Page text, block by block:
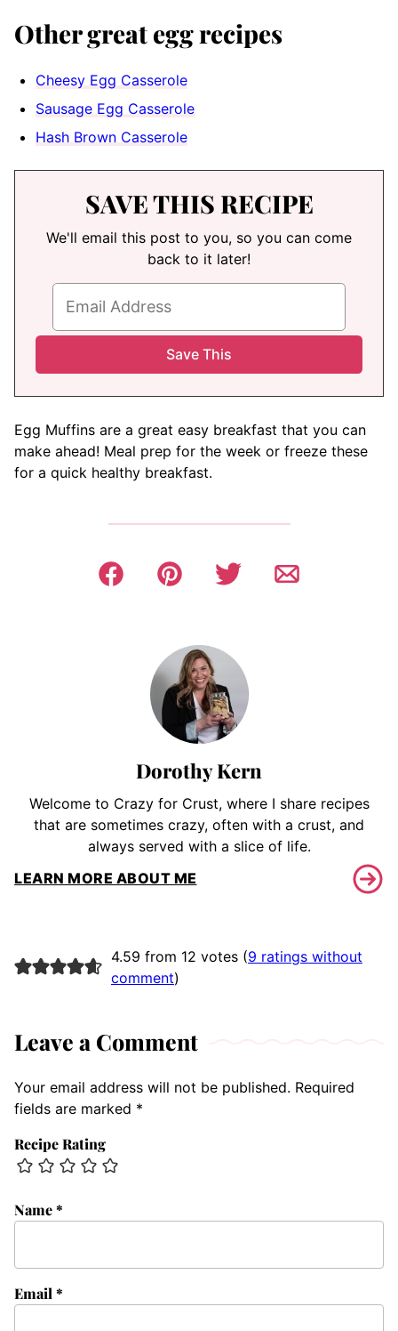
Other great egg recipes
Cheesy Egg Casserole
Sausage Egg Casserole
Hash Brown Casserole
SAVE THIS RECIPE
We'll email this post to you, so you can come
back to it later!
Egg Muffins are a great easy breakfast that you can
make ahead! Meal prep for the week or freeze these
for a quick healthy breakfast.
Dorothy Kern
Welcome to Crazy for Crust, where I share recipes
that are sometimes crazy, often with a crust, and
always served with a slice of life.
LEARN MORE ABOUT ME
4.59 from 12 votes (9 ratings without
comment)
Leave a Comment
Your email address will not be published. Required
fields are marked *
Recipe Rating
Name*
Email *